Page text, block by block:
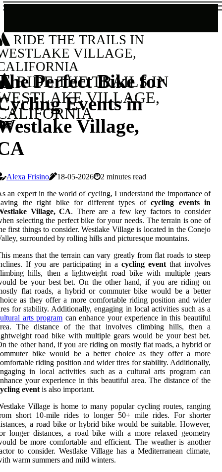
RIDE THE TRAILS IN
VILLAGE,
RIDE THE TRAILS IN
VILLAGE,
Perfect Bike for
Events in
Village,
Alexa Frisino 18-05-2026
2 minutes read
an expert in the world of cycling, I understand the importance of
the right bike for different types of cycling events in
Village, CA. There are a few key factors to consider
selecting the perfect bike for your needs. The terrain is one of
first things to consider. Westlake Village is located in the Conejo
surrounded by rolling hills and picturesque mountains.
means that the terrain can vary greatly from flat roads to steep
If you are participating in a cycling eventthat involves
hills, then a lightweight road bike with multiple gears
be your best bet. On the other hand, if you are riding on
flat roads, a hybrid or commuter bike would be a better
as they offer a more comfortable riding position and wider
for stability. Additionally, engaging in local activities such as a
arts program can enhance your experience in this beautiful
The distance of the that involves climbing hills, then a
road bike with multiple gears would be your best bet.
the other hand, if you are riding on mostly flat roads, a hybrid or
bike would be a better choice as they offer a more
riding position and wider tires for stability. Additionally,
in local activities such as a cultural arts program can
your experience in this beautiful area. The distance of the
event is also important.
Village is home to many popular cycling routes, ranging
short 10-mile rides to longer 50+ mile rides. For shorter
a road bike or hybrid bike would be suitable. However,
longer distances, a road bike with a more relaxed geometry
be more comfortable and efficient. The weather is another
to consider. Westlake Village has a Mediterranean climate,
warm summers and mild winters.